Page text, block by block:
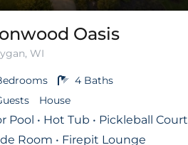
Oasis
WI
4 Baths
House
Pool • Hot Tub • Pickleball Court
Room • Firepit Lounge